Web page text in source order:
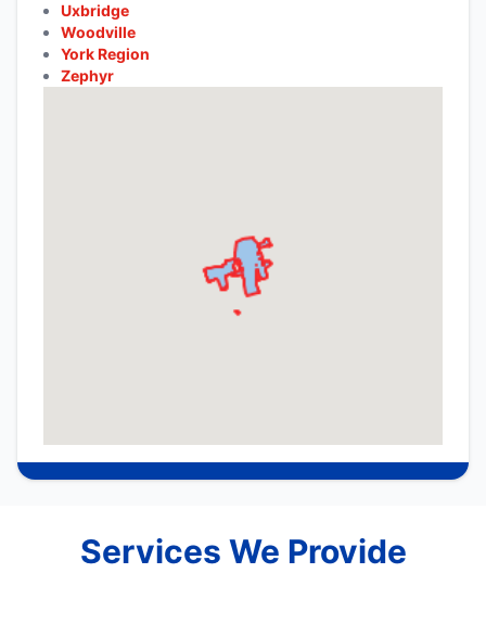
Uxbridge
Woodville
York Region
Zephyr
Services We Provide